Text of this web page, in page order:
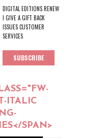
DIGITAL EDITIONS RENEW
I GIVE A GIFT BACK
ISSUES CUSTOMER
SERVICES
SUBSCRIBE
ITALIC
SPAN>